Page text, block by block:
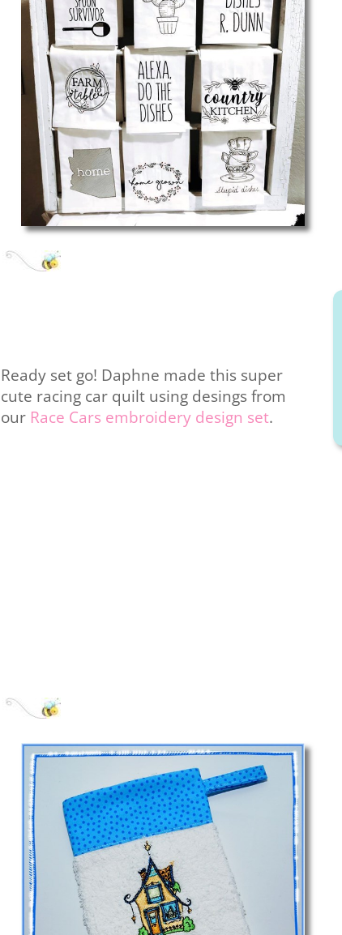
Ready set go! Daphne made this super
cute racing car quilt using desings from
our Race Cars embroidery design set.